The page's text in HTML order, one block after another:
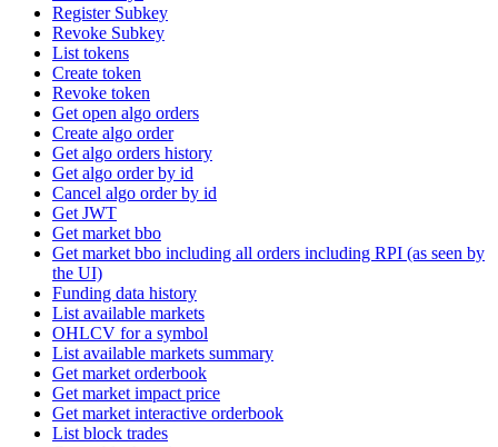
Register Subkey
Revoke Subkey
List tokens
Create token
Revoke token
Get open algo orders
Create algo order
Get algo orders history
Get algo order by id
Cancel algo order by id
Get JWT
Get market bbo
Get market bbo including all orders including RPI (as seen by
the UI)
Funding data history
List available markets
OHLCV for a symbol
List available markets summary
Get market orderbook
Get market impact price
Get market interactive orderbook
List block trades